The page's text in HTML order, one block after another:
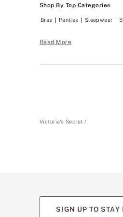
Shop By Top Categories
Bras Panties Sleepwear
Read More
Victoria's Secret
SIGN UP TO STAY